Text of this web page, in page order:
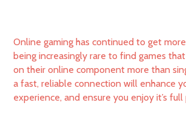
Online gaming has continued to get
being increasingly rare to find games that
on their online component more than
a fast, reliable connection will enhance
experience, and ensure you enjoy it’s